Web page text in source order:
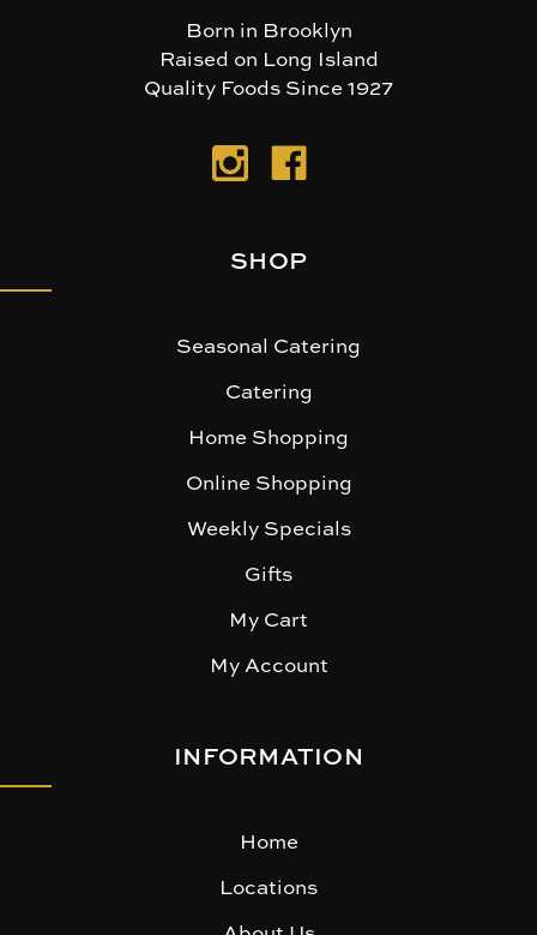
Born in Brooklyn
Raised on Long Island
Quality Foods Since 1927
SHOP
Seasonal Catering
Catering
Home Shopping
Online Shopping
Weekly Specials
Gifts
My Cart
My Account
INFORMATION
Home
Locations